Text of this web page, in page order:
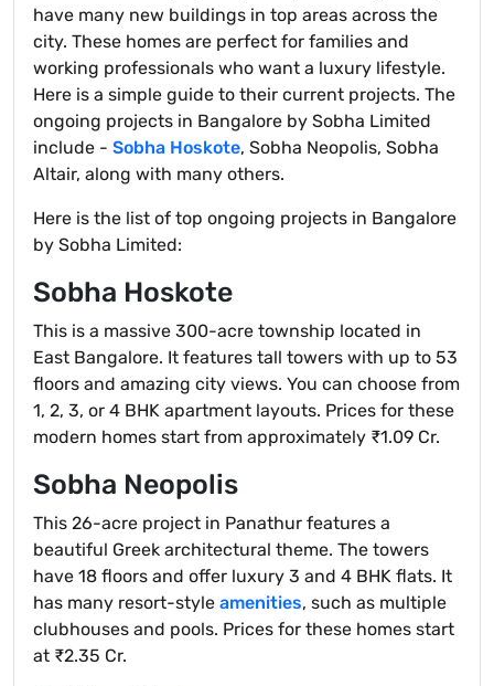
have many new buildings in top areas across the
city. These homes are perfect for families and
working professionals who want a luxury lifestyle.
Here is a simple guide to their current projects. The
ongoing projects in Bangalore by Sobha Limited
include - Sobha Hoskote, Sobha Neopolis, Sobha
Altair, along with many others.
Here is the list of top ongoing projects in Bangalore
by Sobha Limited:
Sobha Hoskote
This is a massive 300-acre township located in
East Bangalore. It features tall towers with up to 53
floors and amazing city views. You can choose from
1, 2, 3, or 4 BHK apartment layouts. Prices for these
modern homes start from approximately ₹1.09 Cr.
Sobha Neopolis
This 26-acre project in Panathur features a
beautiful Greek architectural theme. The towers
have 18 floors and offer luxury 3 and 4 BHK flats. It
has many resort-style amenities, such as multiple
clubhouses and pools. Prices for these homes start
at ₹2.35 Cr.